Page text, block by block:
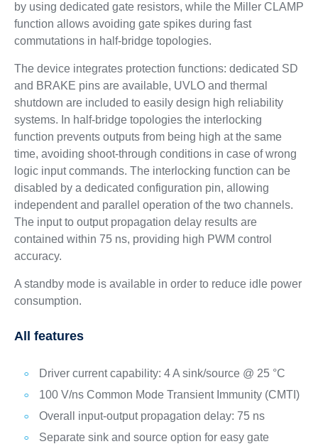
by using dedicated gate resistors, while the Miller CLAMP
function allows avoiding gate spikes during fast
commutations in half-bridge topologies.
The device integrates protection functions: dedicated SD
and BRAKE pins are available, UVLO and thermal
shutdown are included to easily design high reliability
systems. In half-bridge topologies the interlocking
function prevents outputs from being high at the same
time, avoiding shoot-through conditions in case of wrong
logic input commands. The interlocking function can be
disabled by a dedicated configuration pin, allowing
independent and parallel operation of the two channels.
The input to output propagation delay results are
contained within 75 ns, providing high PWM control
accuracy.
A standby mode is available in order to reduce idle power
consumption.
All features
Driver current capability: 4 A sink/source @ 25 °C
100 V/ns Common Mode Transient Immunity (CMTI)
Overall input-output propagation delay: 75 ns
Separate sink and source option for easy gate